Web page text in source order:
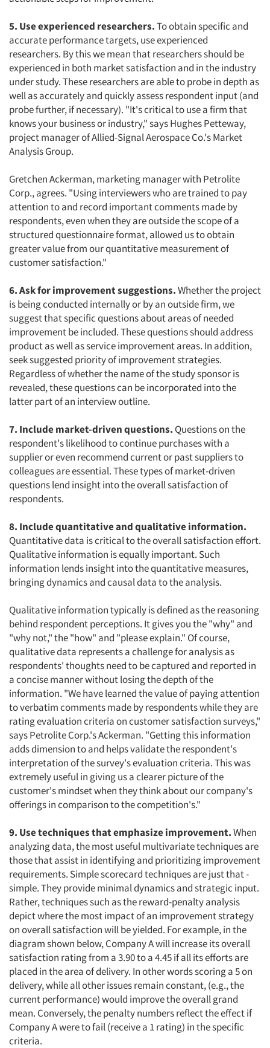
5. Use experienced researchers.To obtain specific and
accurate performance targets, use experienced
researchers. By this we mean that researchers should be
experienced in both market satisfaction and in the industry
under study. These researchers are able to probe in depth as
well as accurately and quickly assess respondent input (and
probe further, if necessary). "It's critical to use a firm that
knows your business or industry," says Hughes Petteway,
project manager of Allied-Signal Aerospace Co.'s Market
Analysis Group.
Gretchen Ackerman, marketing manager with Petrolite
Corp., agrees. "Using interviewers who are trained to pay
attention to and record important comments made by
respondents, even when they are outside the scope of a
structured questionnaire format, allowed us to obtain
greater value from our quantitative measurement of
customer satisfaction."
6. Ask for improvement suggestions.Whether the project
is being conducted internally or by an outside firm, we
suggest that specific questions about areas of needed
improvement be included. These questions should address
product as well as service improvement areas. In addition,
seek suggested priority of improvement strategies.
Regardless of whether the name of the study sponsor is
revealed, these questions can be incorporated into the
latter part of an interview outline.
7. Include market-driven questions. Questions on the
respondent's likelihood to continue purchases with a
supplier or even recommend current or past suppliers to
colleagues are essential. These types of market-driven
questions lend insight into the overall satisfaction of
respondents.
8. Include quantitative and qualitative information.
Quantitative data is critical to the overall satisfaction effort.
Qualitative information is equally important. Such
information lends insight into the quantitative measures,
bringing dynamics and causal data to the analysis.
Qualitative information typically is defined as the reasoning
behind respondent perceptions. It gives you the "why" and
"why not," the "how" and "please explain." Of course,
qualitative data represents a challenge for analysis as
respondents' thoughts need to be captured and reported in
a concise manner without losing the depth of the
information. "We have learned the value of paying attention
to verbatim comments made by respondents while they are
rating evaluation criteria on customer satisfaction surveys,"
says Petrolite Corp.'s Ackerman. "Getting this information
adds dimension to and helps validate the respondent's
interpretation of the survey's evaluation criteria. This was
extremely useful in giving us a clearer picture of the
customer's mindset when they think about our company's
offerings in comparison to the competition's."
9. Use techniques that emphasize improvement.When
analyzing data, the most useful multivariate techniques are
those that assist in identifying and prioritizing improvement
requirements. Simple scorecard techniques are just that -
simple. They provide minimal dynamics and strategic input.
Rather, techniques such as the reward-penalty analysis
depict where the most impact of an improvement strategy
on overall satisfaction will be yielded. For example, in the
diagram shown below, Company A will increase its overall
satisfaction rating from a 3.90 to a 4.45 if all its efforts are
placed in the area of delivery. In other words scoring a 5 on
delivery, while all other issues remain constant, (e.g., the
current performance) would improve the overall grand
mean. Conversely, the penalty numbers reflect the effect if
Company A were to fail (receive a 1 rating) in the specific
criteria.